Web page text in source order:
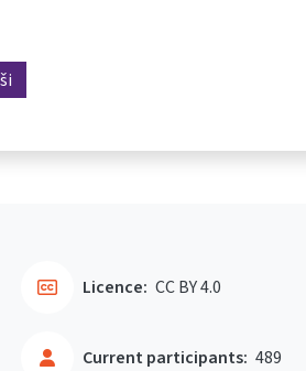
Current participants: 489
Licence: CC BY 4.0